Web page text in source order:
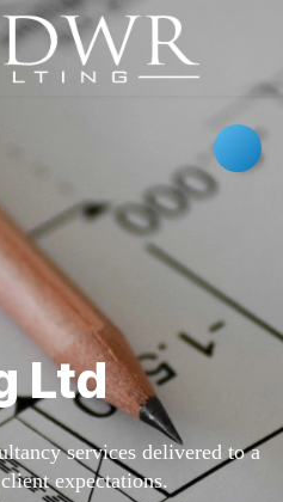
Ltd
services delivered to a
expectations.